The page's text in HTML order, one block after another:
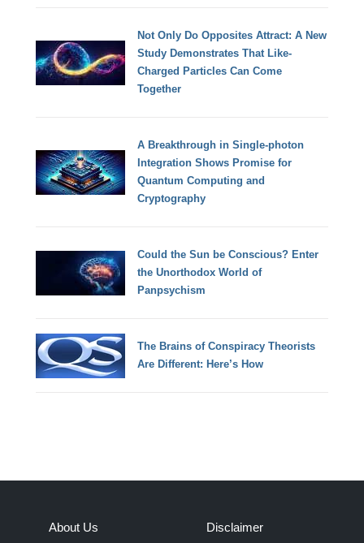
Not Only Do Opposites Attract: A New
Study Demonstrates That Like-
Charged Particles Can Come
Together
A Breakthrough in Single-photon
Integration Shows Promise for
Quantum Computing and
Cryptography
Could the Sun be Conscious? Enter
the Unorthodox World of
Panpsychism
The Brains of Conspiracy Theorists
Are Different: Here’s How
About Us Disclaimer